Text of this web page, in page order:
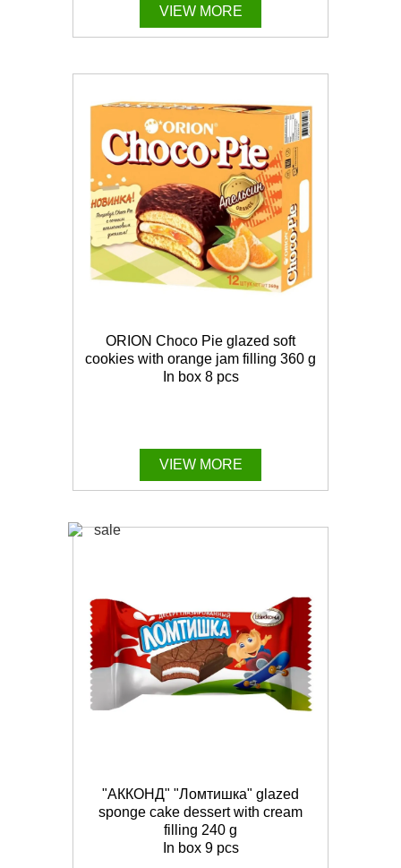
VIEW MORE
ORION Choco Pie glazed soft
cookies with orange jam filling 360 g
In box 8 pcs
VIEW MORE
"АККОНД" "Ломтишка" glazed
sponge cake dessert with cream
filling 240 g
In box 9 pcs